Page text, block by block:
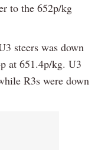
to the 652p/kg
steers was down
at 651.4p/kg. U3
R3s were down